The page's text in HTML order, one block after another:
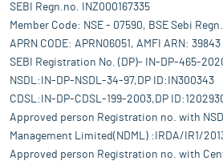
SEBI Regn.no. INZ000167335
Member Code: NSE - 07590, BSE Sebi
APRN CODE: APRN06051, AMFI ARN: 39843
SEBI Registration No. (DP)- IN-DP-465-
NSDL:IN-DP-NSDL-34-97,DP ID:IN300343
CDSL:IN-DP-CDSL-199-2003,DP
Approved person Registration no. with
Management Limited(NDML) :IRDA/IR1/
Approved person Registration no. with